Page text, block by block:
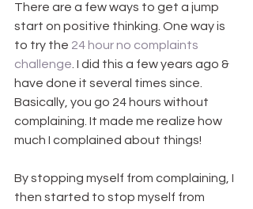
There are a few ways to get a jump
start on positive thinking. One way is
to try the 24 hour no complaints
challenge . I did this a few years ago &
have done it several times since.
Basically, you go 24 hours without
complaining. It made me realize how
much I complained about things!
By stopping myself from complaining, I
then started to stop myself from